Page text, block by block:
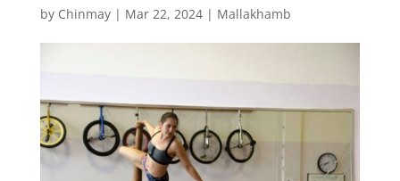
by Chinmay| Mar 22, 2024| Mallakhamb